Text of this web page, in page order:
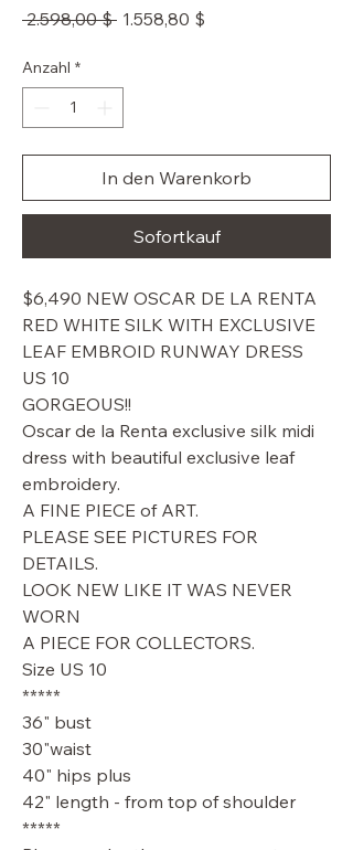
2.598,00 $ Standardpreis
1.558,80 $
Anzahl *
In den Warenkorb
Sofortkauf
$6,490 NEW OSCAR DE LA RENTA
RED WHITE SILK WITH EXCLUSIVE
LEAF EMBROID RUNWAY DRESS
US 10
GORGEOUS!!
Oscar de la Renta exclusive silk midi
dress with beautiful exclusive leaf
embroidery.
A FINE PIECE of ART.
PLEASE SEE PICTURES FOR
DETAILS.
LOOK NEW LIKE IT WAS NEVER
WORN
A PIECE FOR COLLECTORS.
Size US 10
*****
36" bust
30"waist
40" hips plus
42" length - from top of shoulder
*****